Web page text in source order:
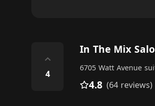
⌃
4
In The Mix
6705 Watt Avenue
4.8 (64 reviews)